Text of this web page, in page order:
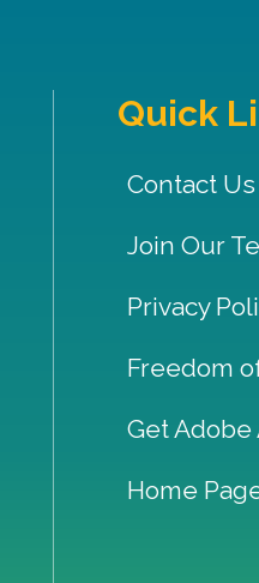
Quick
Contact Us
Join Our
Privacy
Freedom
Get Adobe
Home